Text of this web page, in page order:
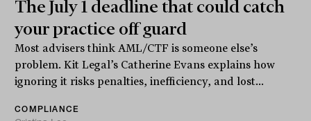
The July 1 deadline that could catch
your practice off guard
Most advisers think AML/CTF is someone else’s
problem. Kit Legal’s Catherine Evans explains how
ignoring it risks penalties, inefficiency, and lost...
COMPLIANCE